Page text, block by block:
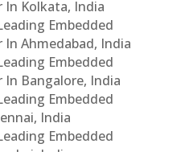
Kolkata, India
Embedded
Ahmedabad, India
Embedded
Bangalore, India
Embedded
India
Embedded